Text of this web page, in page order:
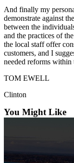
Sports
Sports
Results
Life
And finally my
demonstrate against
between the
and the practices of
the local staff offer
customers, and I
needed reforms
TOM EWELL
Clinton
You Might Like